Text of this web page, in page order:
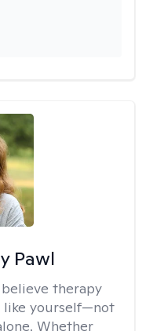
Pawl
therapy
like yourself—not
Whether